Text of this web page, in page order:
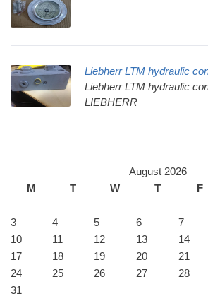
Liebherr LTM hydraulic
Liebherr LTM hydraulic
LIEBHERR
August 2026
M
T W T F
3
4 5 6 7
10
11 12 13 14
17
18 19 20 21
24
25 26 27 28
31